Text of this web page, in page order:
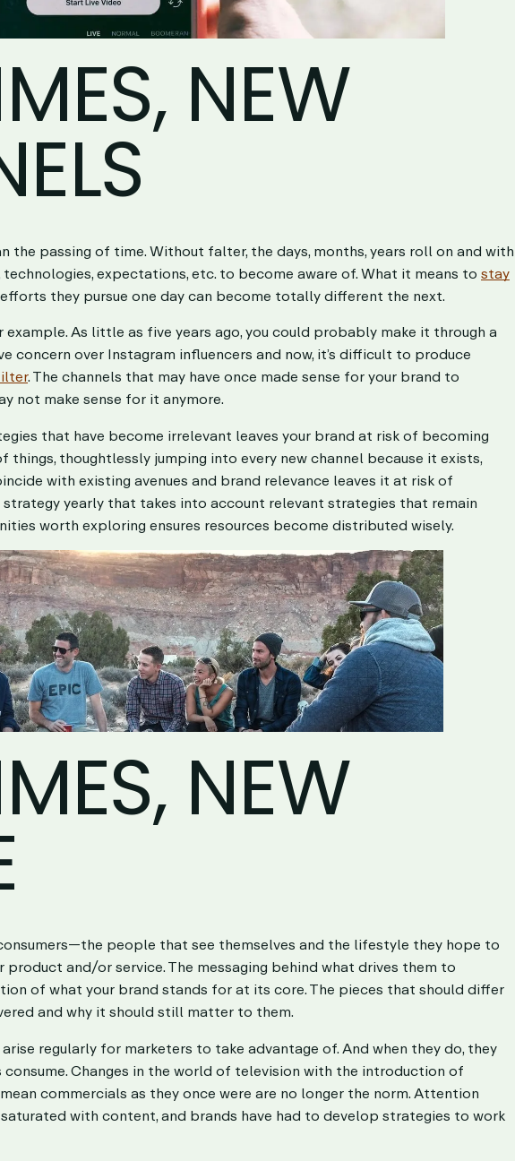
NEW
the passing of time. Without falter, the days, months, years roll on and with
expectations, etc. to become aware of. What it means tostay
they pursue one day can become totally different the next.
As little as five years ago, you could probably make it through a
concern over Instagram influencers and now, it’s difficult to produce
. The channels that may have once made sense for your brand to
not make sense for it anymore.
that have become irrelevant leaves your brand at risk of becoming
thoughtlessly jumping into every new channel because it exists,
with existing avenues and brand relevance leaves it at risk of
strategy yearly that takes into account relevant strategies that remain
worth exploring ensures resources become distributed wisely.
NEW
people that see themselves and the lifestyle they hope to
and/or service. The messaging behind what drives them to
of what your brand stands for at its core. The pieces that should differ
and why it should still matter to them.
regularly for marketers to take advantage of. And when they do, they
Changes in the world of television with the introduction of
commercials as they once were are no longer the norm. Attention
with content, and brands have had to develop strategies to work